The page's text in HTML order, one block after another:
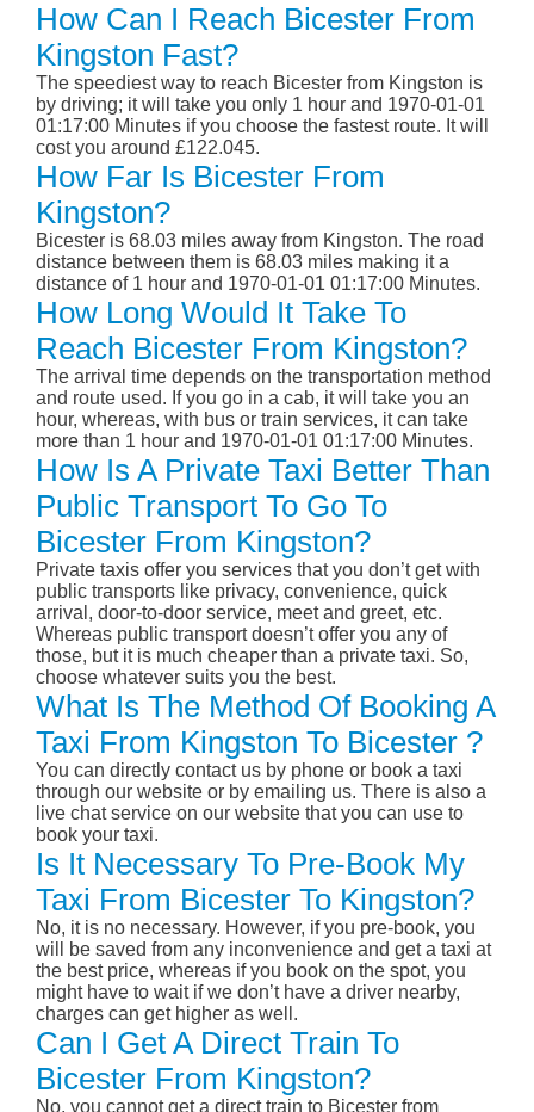
How Can I Reach Bicester From
Kingston Fast?
The speediest way to reach Bicester from Kingston is
by driving; it will take you only 1 hour and 1970-01-01
01:17:00 Minutes if you choose the fastest route. It will
cost you around £122.045.
How Far Is Bicester From
Kingston?
Bicester is 68.03 miles away from Kingston. The road
distance between them is 68.03 miles making it a
distance of 1 hour and 1970-01-01 01:17:00 Minutes.
How Long Would It Take To
Reach Bicester From Kingston?
The arrival time depends on the transportation method
and route used. If you go in a cab, it will take you an
hour, whereas, with bus or train services, it can take
more than 1 hour and 1970-01-01 01:17:00 Minutes.
How Is A Private Taxi Better Than
Public Transport To Go To
Bicester From Kingston?
Private taxis offer you services that you don’t get with
public transports like privacy, convenience, quick
arrival, door-to-door service, meet and greet, etc.
Whereas public transport doesn’t offer you any of
those, but it is much cheaper than a private taxi. So,
choose whatever suits you the best.
What Is The Method Of Booking A
Taxi From Kingston To Bicester ?
You can directly contact us by phone or book a taxi
through our website or by emailing us. There is also a
live chat service on our website that you can use to
book your taxi.
Is It Necessary To Pre-Book My
Taxi From Bicester To Kingston?
No, it is no necessary. However, if you pre-book, you
will be saved from any inconvenience and get a taxi at
the best price, whereas if you book on the spot, you
might have to wait if we don’t have a driver nearby,
charges can get higher as well.
Can I Get A Direct Train To
Bicester From Kingston?
No, you cannot get a direct train to Bicester from